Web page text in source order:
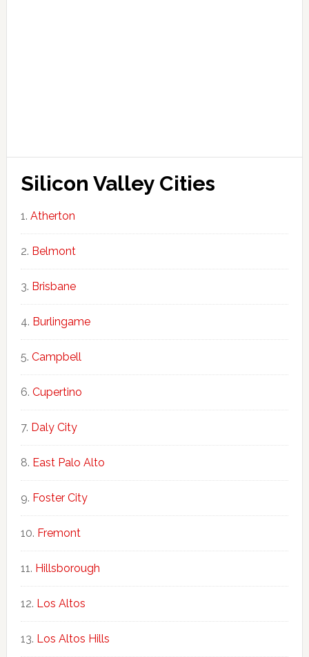
Silicon Valley Cities
Atherton
Belmont
Brisbane
Burlingame
Campbell
Cupertino
Daly City
East Palo Alto
Foster City
Fremont
Hillsborough
Los Altos
Los Altos Hills